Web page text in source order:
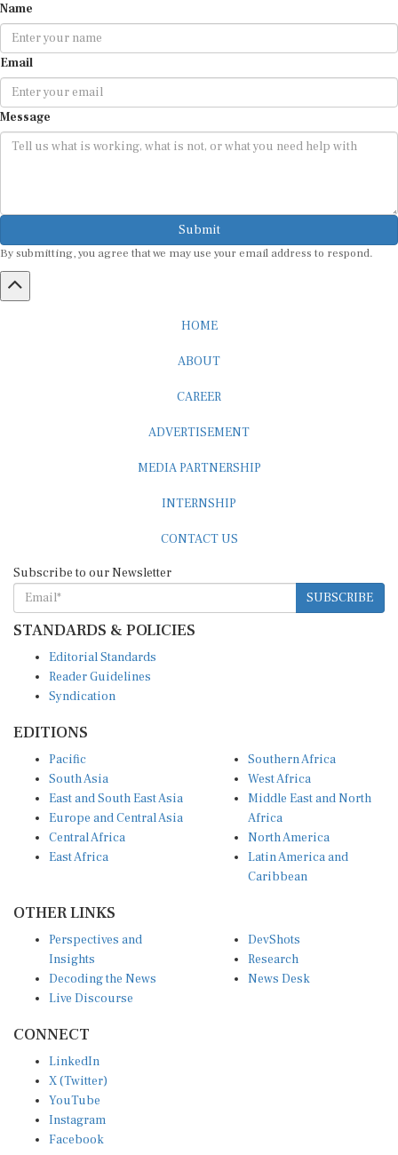
Email
Message
Submit
By submitting, you agree that we may use your email address to respond.
SUBSCRIBE
STANDARDS & POLICIES
Reader Guidelines
Syndication
South Asia
East and South East Asia
Europe and Central Asia
Central Africa
East Africa
West Africa
Middle East and North
Africa
North America
Latin America and
Caribbean
Insights
Decoding the News
Live Discourse
Research
News Desk
X (Twitter)
YouTube
Instagram
Facebook